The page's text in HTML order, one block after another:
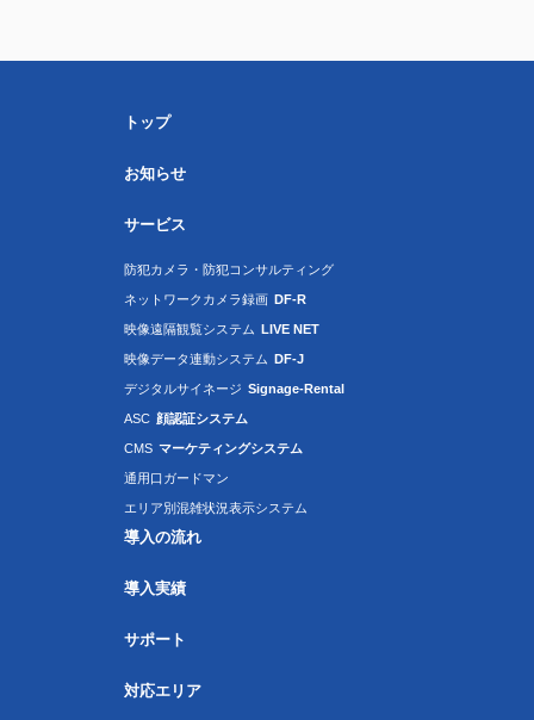
トップ
お知らせ
サービス
防犯カメラ・防犯コンサルティング
ネットワークカメラ録画 DF-R
映像遠隔観覧システム LIVE NET
映像データ連動システム DF-J
デジタルサイネージ Signage-Rental
ASC 顔認証システム
CMS マーケティングシステム
通用口ガードマン
エリア別混雑状況表示システム
導入の流れ
導入実績
サポート
対応エリア